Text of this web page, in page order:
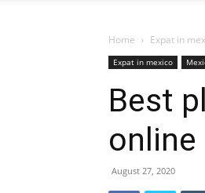
Home Expat in
Expat in mexico
Best
online
August 27, 2020